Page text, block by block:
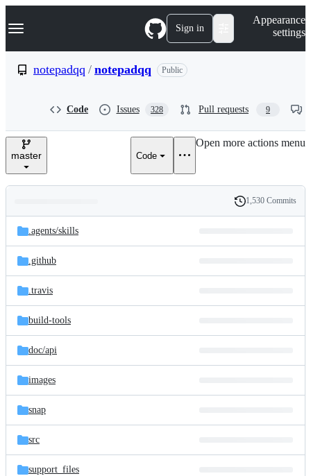
k
p
e
Navigation Menu Sign in
Appearance
settings
notepadqq / notepadqq Public
Code Issues 328 Pull requests 9
master Code
Open more actions menu
and
files
Latest
commit
History
1,530 Commits
.agents/skills
.github
.travis
build-tools
doc/api
images
snap
src
support_files